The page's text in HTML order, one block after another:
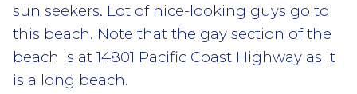
sun seekers. Lot of nice-looking guys go to
this beach. Note that the gay section of the
beach is at 14801 Pacific Coast Highway as it
is a long beach.